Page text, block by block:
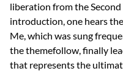
liberation from the
introduction, one hears
Me, which was sung
the themefollow, finally
that represents the